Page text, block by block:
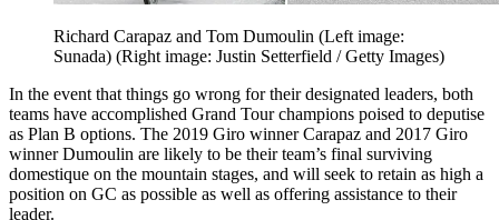
Richard Carapaz and Tom Dumoulin (Left image:
Sunada) (Right image: Justin Setterfield / Getty Images)
In the event that things go wrong for their designated leaders, both
teams have accomplished Grand Tour champions poised to deputise
as Plan B options. The 2019 Giro winner Carapaz and 2017 Giro
winner Dumoulin are likely to be their team’s final surviving
domestique on the mountain stages, and will seek to retain as high a
position on GC as possible as well as offering assistance to their
leader.